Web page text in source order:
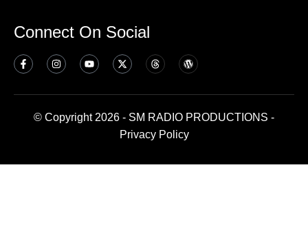
Connect On Social
© Copyright 2026 - SM RADIO PRODUCTIONS -
Privacy Policy